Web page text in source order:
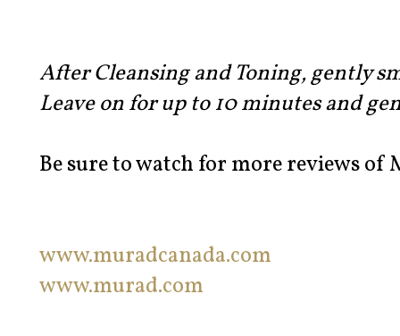
After Cleansing and Toning, gently
Leave on for up to 10 minutes and
Be sure to watch for more reviews of
www.muradcanada.com
www.murad.com